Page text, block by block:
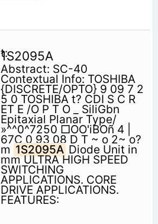
1S2095A
Abstract: SC-40
Contextual Info: TOSHIBA
{DISCRETE/OPTO} 9 09 7 2
5 0 TOSHIBA t? CDI S C R
ET E /O P T O _ SiliGbn
Epitaxial Planar Type/
»^^0^7250 □OO'iBOñ 4 |
67C 0 93 08 D T ~ o 2~ o?
m 1S2095A Diode Unit in
mm ULTRA HIGH SPEED
SWITCHING
APPLICATIONS. CORE
DRIVE APPLICATIONS.
FEATURES: